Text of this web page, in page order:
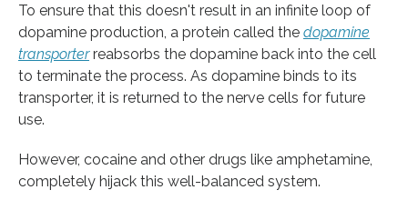
To ensure that this doesn't result in an infinite loop of
dopamine production, a protein called the dopamine
transporterreabsorbs the dopamine back into the cell
to terminate the process. As dopamine binds to its
transporter, it is returned to the nerve cells for future
use.
However, cocaine and other drugs like amphetamine,
completely hijack this well-balanced system.